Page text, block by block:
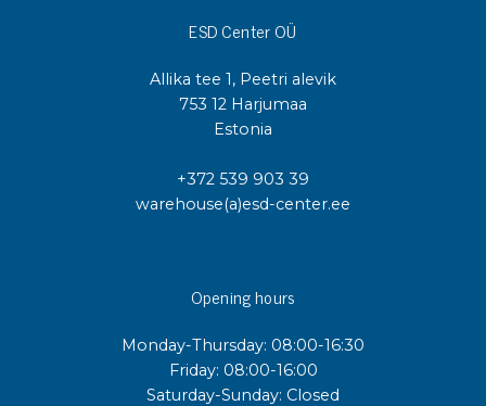
ESD Center OÜ
Allika tee 1, Peetri alevik
753 12 Harjumaa
Estonia
+372 539 903 39
warehouse(a)esd-center.ee
Opening hours
Monday-Thursday: 08:00-16:30
Friday: 08:00-16:00
Saturday-Sunday: Closed